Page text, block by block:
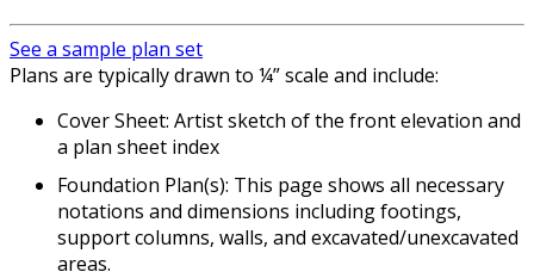
See a sample plan set
Plans are typically drawn to ¼” scale and include:
Cover Sheet: Artist sketch of the front elevation and
a plan sheet index
Foundation Plan(s): This page shows all necessary
notations and dimensions including footings,
support columns, walls, and excavated/unexcavated
areas.